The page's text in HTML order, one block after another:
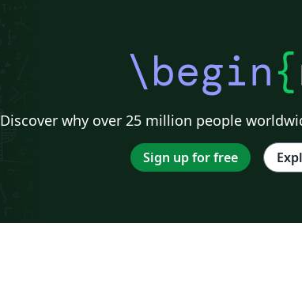
\begin{
Discover why over 25 million people
Sign up for free